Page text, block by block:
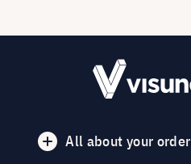
All about your order